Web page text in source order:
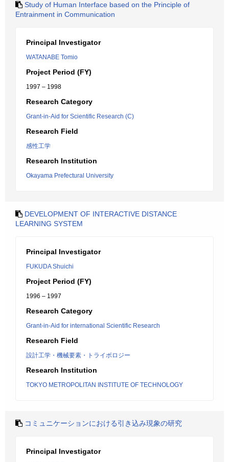
Study of Human Interface based on the Principle of
Entrainment in Communication
Principal Investigator
WATANABE Tomio
Project Period (FY)
1997 – 1998
Research Category
Grant-in-Aid for Scientific Research (C)
Research Field
感性工学
Research Institution
Okayama Prefectural University
DEVELOPMENT OF INTERACTIVE DISTANCE
LEARNING SYSTEM
Principal Investigator
FUKUDA Shuichi
Project Period (FY)
1996 – 1997
Research Category
Grant-in-Aid for international Scientific Research
Research Field
設計工学・機械要素・トライボロジー
Research Institution
TOKYO METROPOLITAN INSTITUTE OF TECHNOLOGY
コミュニケーションにおける引き込み現象の研究
Principal Investigator